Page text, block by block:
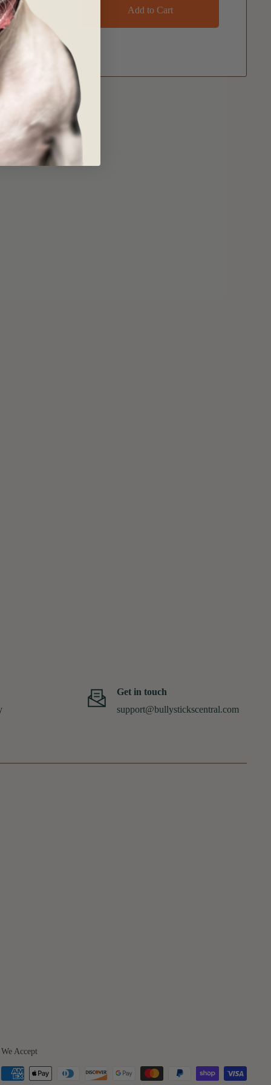
Add to Cart
Get in touch
support@bullystickscentral.com
We Accept